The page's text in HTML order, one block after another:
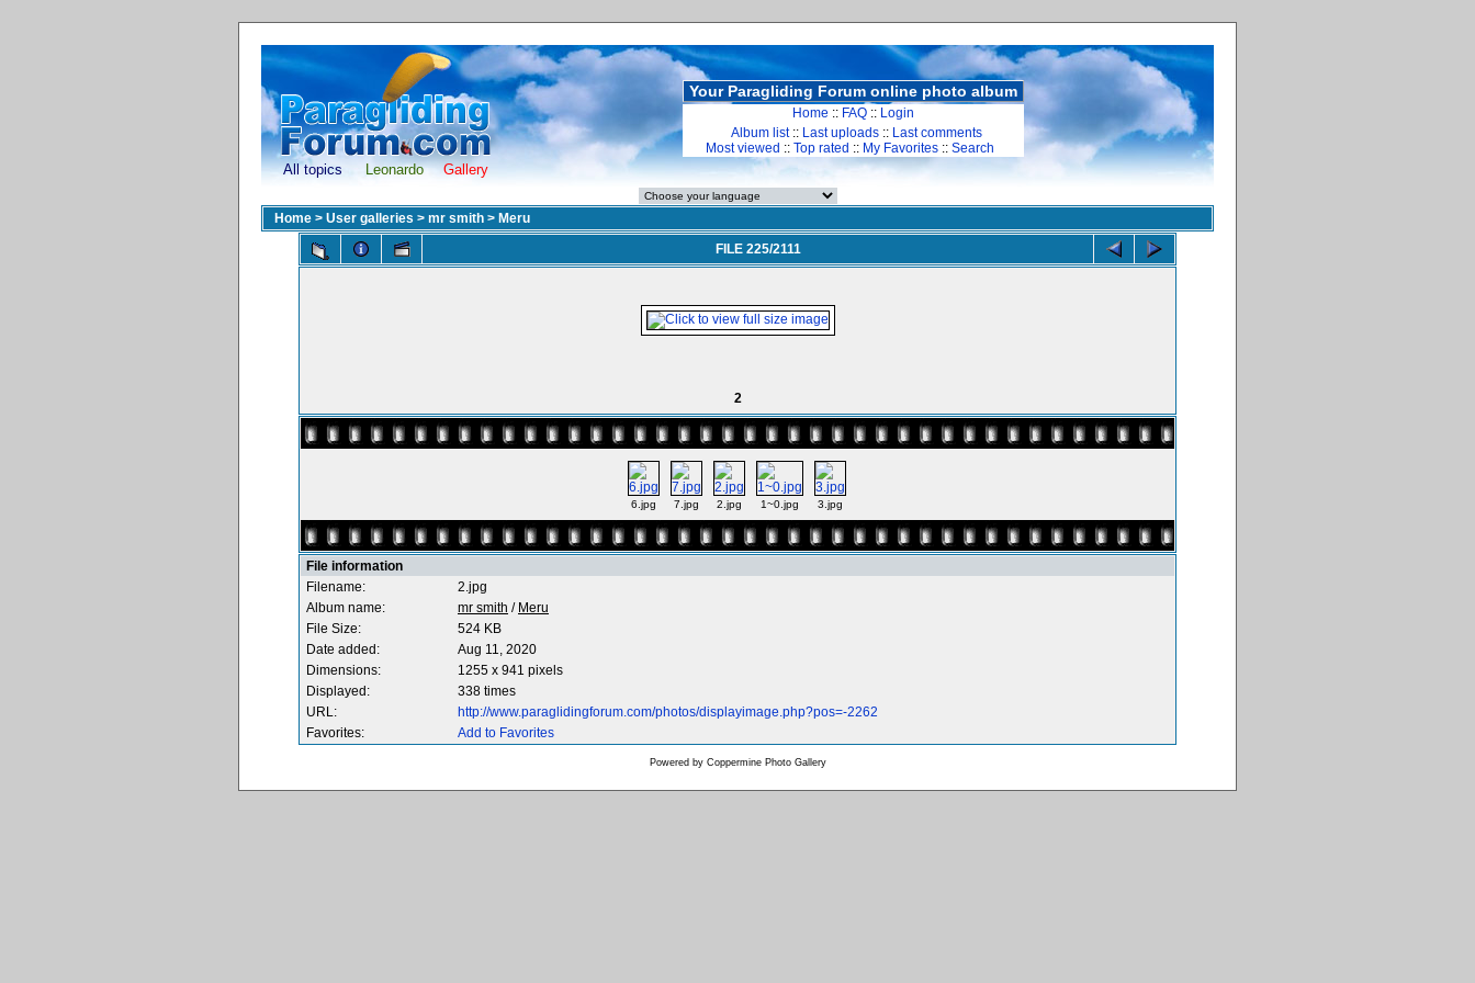
All topics Leonardo Gallery
Your Paragliding Forum online photo album
Home :: FAQ :: Login
Album list:: Last uploads :: Last comments
Most viewed :: Top rated :: My Favorites :: Search
Home > User galleries > mr smith > Meru
FILE 225/2111
2
6.jpg 7.jpg 2.jpg 1~0.jpg 3.jpg
File information
Filename:
2.jpg
Album name:
mr smith / Meru
File Size:
524 KB
Date added:
Aug 11, 2020
Dimensions:
1255 x 941 pixels
Displayed:
338 times
URL:
http://www.paraglidingforum.com/photos/displayimage.php?pos=-2262
Favorites:
Add to Favorites
Powered by Coppermine Photo Gallery